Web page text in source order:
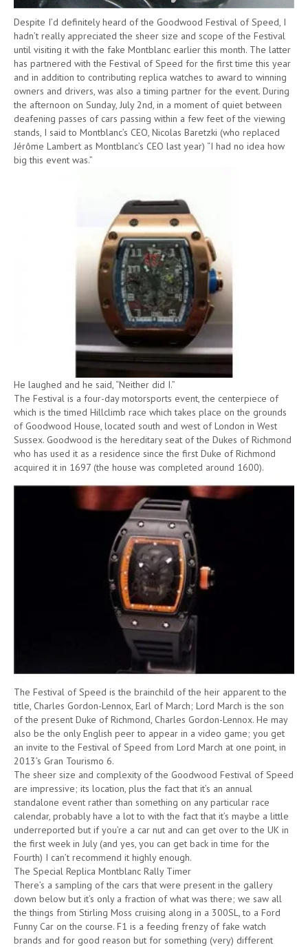
Despite I’d definitely heard of the Goodwood Festival of Speed, I
hadn’t really appreciated the sheer size and scope of the Festival
until visiting it with the fake Montblanc earlier this month. The latter
has partnered with the Festival of Speed for the first time this year
and in addition to contributing replica watches to award to winning
owners and drivers, was also a timing partner for the event. During
the afternoon on Sunday, July 2nd, in a moment of quiet between
deafening passes of cars passing within a few feet of the viewing
stands, I said to Montblanc’s CEO, Nicolas Baretzki (who replaced
Jérôme Lambert as Montblanc’s CEO last year) “I had no idea how
big this event was.”
He laughed and he said, “Neither did I.”
The Festival is a four-day motorsports event, the centerpiece of
which is the timed Hillclimb race which takes place on the grounds
of Goodwood House, located south and west of London in West
Sussex. Goodwood is the hereditary seat of the Dukes of Richmond
who has used it as a residence since the first Duke of Richmond
acquired it in 1697 (the house was completed around 1600).
The Festival of Speed is the brainchild of the heir apparent to the
title, Charles Gordon-Lennox, Earl of March; Lord March is the son
of the present Duke of Richmond, Charles Gordon-Lennox. He may
also be the only English peer to appear in a video game; you get
an invite to the Festival of Speed from Lord March at one point, in
2013’s Gran Tourismo 6.
The sheer size and complexity of the Goodwood Festival of Speed
are impressive; its location, plus the fact that it’s an annual
standalone event rather than something on any particular race
calendar, probably have a lot to with the fact that it’s maybe a little
underreported but if you’re a car nut and can get over to the UK in
the first week in July (and yes, you can get back in time for the
Fourth) I can’t recommend it highly enough.
The Special Replica Montblanc Rally Timer
There’s a sampling of the cars that were present in the gallery
down below but it’s only a fraction of what was there; we saw all
the things from Stirling Moss cruising along in a 300SL, to a Ford
Funny Car on the course. F1 is a feeding frenzy of fake watch
brands and for good reason but for something (very) different